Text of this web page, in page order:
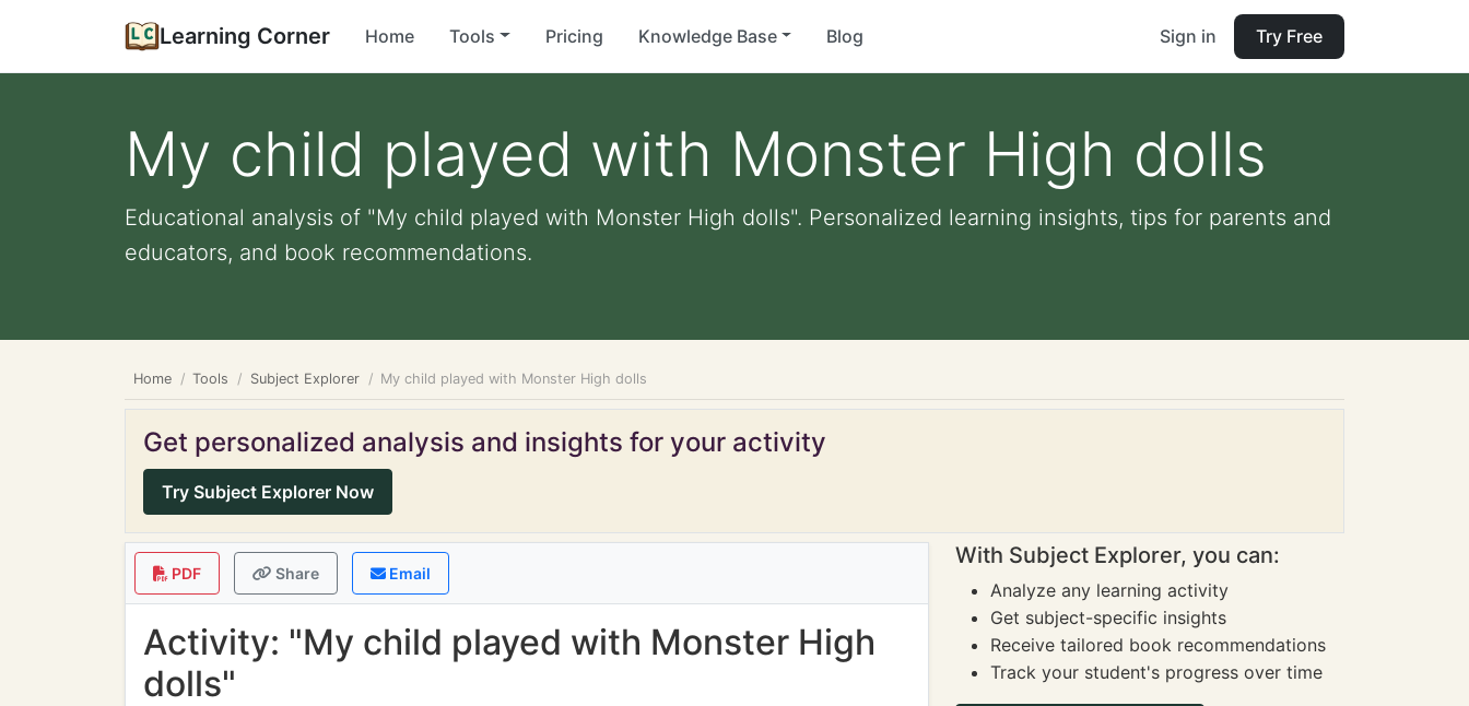
Learning Corner Home Tools Pricing Knowledge Base Blog Sign in Try Free
My child played with Monster High dolls
Educational analysis of "My child played with Monster High dolls". Personalized learning insights, tips for parents and
educators, and book recommendations.
Home Tools Subject Explorer My child played with Monster High dolls
Get personalized analysis and insights for your activity
Try Subject Explorer Now
PDF Share Email
Activity: "My child played with Monster High
dolls"
With Subject Explorer, you can:
Analyze any learning activity
Get subject-specific insights
Receive tailored book recommendations
Track your student's progress over time